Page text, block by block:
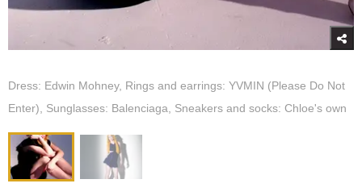
Dress: Edwin Mohney, Rings and earrings: YVMIN (Please Do Not
Enter), Sunglasses: Balenciaga, Sneakers and socks: Chloe's own